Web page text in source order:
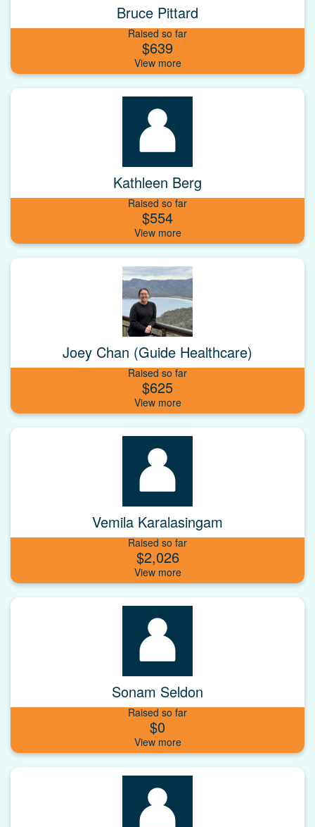
Bruce Pittard
Raised so far
$639
Kathleen Berg
Raised so far
$554
Joey Chan (Guide Healthcare)
Raised so far
$625
Vemila Karalasingam
Raised so far
$2,026
Sonam Seldon
Raised so far
$0